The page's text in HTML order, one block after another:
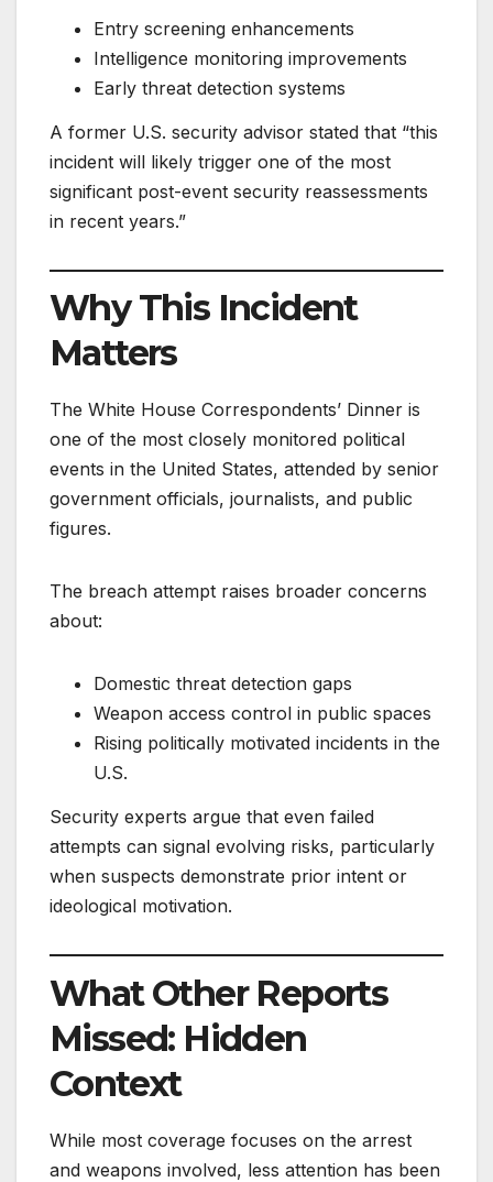
Entry screening enhancements
Intelligence monitoring improvements
Early threat detection systems
A former U.S. security advisor stated that “this
incident will likely trigger one of the most
significant post-event security reassessments
in recent years.”
Why This Incident
Matters
The White House Correspondents’ Dinner is
one of the most closely monitored political
events in the United States, attended by senior
government officials, journalists, and public
figures.
The breach attempt raises broader concerns
about:
Domestic threat detection gaps
Weapon access control in public spaces
Rising politically motivated incidents in the
U.S.
Security experts argue that even failed
attempts can signal evolving risks, particularly
when suspects demonstrate prior intent or
ideological motivation.
What Other Reports
Missed: Hidden
Context
While most coverage focuses on the arrest
and weapons involved, less attention has been